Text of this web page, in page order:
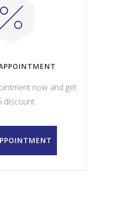
now and get
discount.